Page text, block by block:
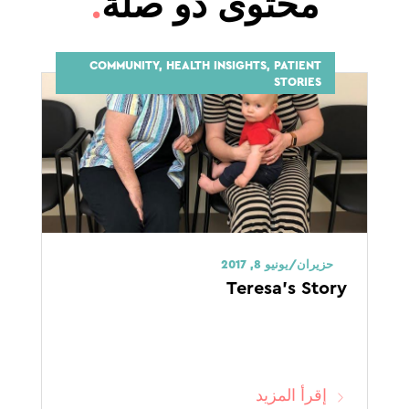
COMMUNITY, HEALTH INSIGHTS, PATIENT
STORIES
حزيران/يونيو 8, 2017
Teresa’s Story
إقرأ المزيد